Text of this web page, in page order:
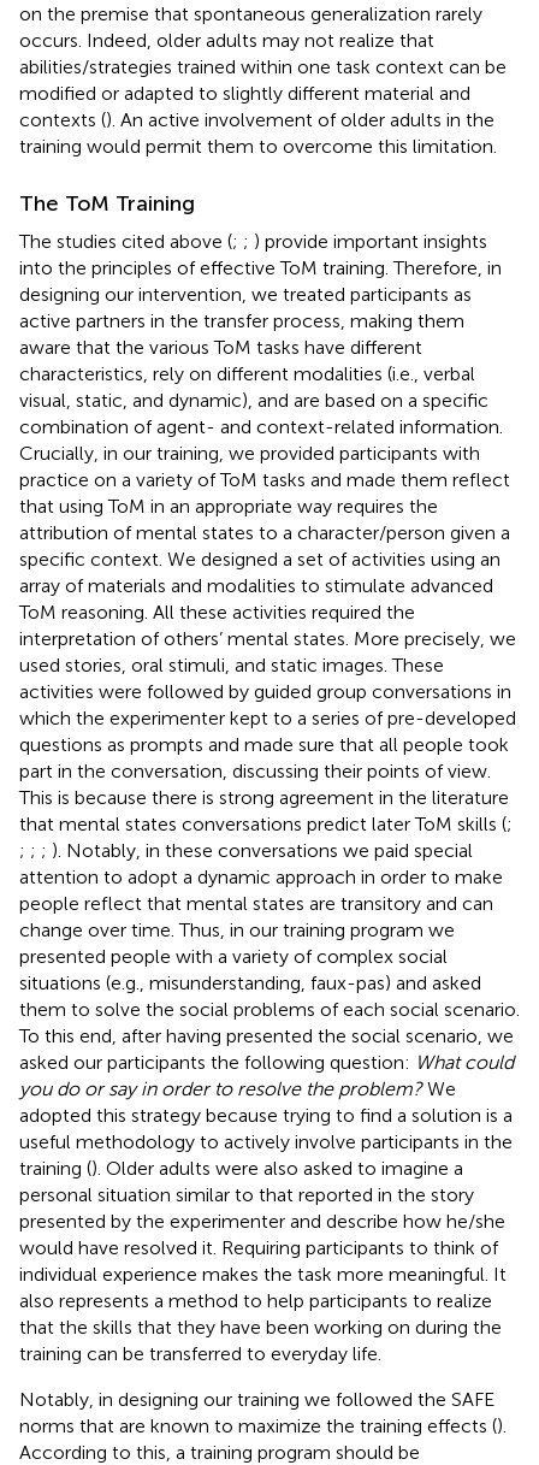
on the premise that spontaneous generalization rarely
occurs. Indeed, older adults may not realize that
abilities/strategies trained within one task context can be
modified or adapted to slightly different material and
contexts (). An active involvement of older adults in the
training would permit them to overcome this limitation.
The ToM Training
The studies cited above (; ; ) provide important insights
into the principles of effective ToM training. Therefore, in
designing our intervention, we treated participants as
active partners in the transfer process, making them
aware that the various ToM tasks have different
characteristics, rely on different modalities (i.e., verbal
visual, static, and dynamic), and are based on a specific
combination of agent- and context-related information.
Crucially, in our training, we provided participants with
practice on a variety of ToM tasks and made them reflect
that using ToM in an appropriate way requires the
attribution of mental states to a character/person given a
specific context. We designed a set of activities using an
array of materials and modalities to stimulate advanced
ToM reasoning. All these activities required the
interpretation of others’ mental states. More precisely, we
used stories, oral stimuli, and static images. These
activities were followed by guided group conversations in
which the experimenter kept to a series of pre-developed
questions as prompts and made sure that all people took
part in the conversation, discussing their points of view.
This is because there is strong agreement in the literature
that mental states conversations predict later ToM skills (;
; ; ; ). Notably, in these conversations we paid special
attention to adopt a dynamic approach in order to make
people reflect that mental states are transitory and can
change over time. Thus, in our training program we
presented people with a variety of complex social
situations (e.g., misunderstanding, faux-pas) and asked
them to solve the social problems of each social scenario.
To this end, after having presented the social scenario, we
asked our participants the following question: What could
you do or say in order to resolve the problem?We
adopted this strategy because trying to find a solution is a
useful methodology to actively involve participants in the
training (). Older adults were also asked to imagine a
personal situation similar to that reported in the story
presented by the experimenter and describe how he/she
would have resolved it. Requiring participants to think of
individual experience makes the task more meaningful. It
also represents a method to help participants to realize
that the skills that they have been working on during the
training can be transferred to everyday life.
Notably, in designing our training we followed the SAFE
norms that are known to maximize the training effects ().
According to this, a training program should be